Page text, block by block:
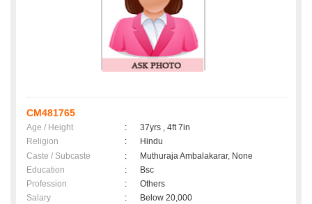
CM481765
Age / Height :
37yrs , 4ft 7in
Religion
:
Hindu
Caste / Subcaste
:
Muthuraja Ambalakarar, None
Education
:
Bsc
Profession
:
Others
Salary
:
Below 20,000